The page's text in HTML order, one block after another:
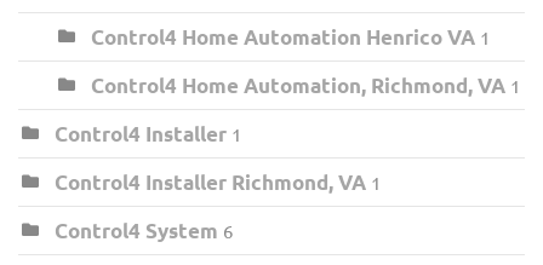
Control4 Home Automation Henrico VA 1
Control4 Home Automation, Richmond, VA 1
Control4 Installer 1
Control4 Installer Richmond, VA 1
Control4 System 6